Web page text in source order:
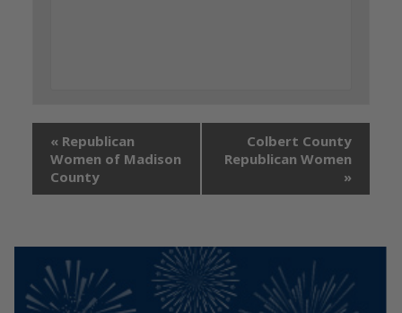
« Republican
Women of Madison
County
Colbert County
Republican Women
»